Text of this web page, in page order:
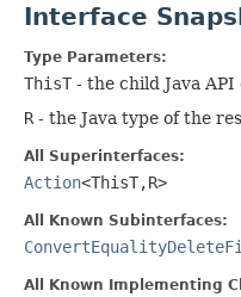
Interface
Type Parameters:
ThisT - the child Java
R - the Java type of the
All Superinterfaces:
Action<ThisT,R>
All Known Subinterfaces:
All Known Implementing